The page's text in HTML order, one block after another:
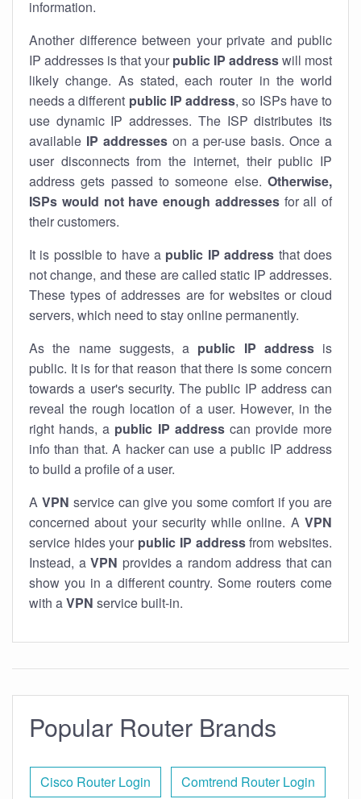
information.
Another difference between your private and public
IP addresses is that your public IP addresswill most
likely change. As stated, each router in the world
needs a different public IP address, so ISPs have to
use dynamic IP addresses. The ISP distributes its
available IP addresseson a per-use basis. Once a
user disconnects from the internet, their public IP
address gets passed to someone else. Otherwise,
ISPs would not have enough addressesfor all of
their customers.
It is possible to have a public IP address that does
not change, and these are called static IP addresses.
These types of addresses are for websites or cloud
servers, which need to stay online permanently.
As the name suggests, a public IP addressis
public. It is for that reason that there is some concern
towards a user's security. The public IP address can
reveal the rough location of a user. However, in the
right hands, a public IP addresscan provide more
info than that. A hacker can use a public IP address
to build a profile of a user.
A VPN service can give you some comfort if you are
concerned about your security while online. A VPN
service hides your public IP addressfrom websites.
Instead, a VPN provides a random address that can
show you in a different country. Some routers come
with aVPN service built-in.
Popular Router Brands
Cisco Router Login Comtrend Router Login